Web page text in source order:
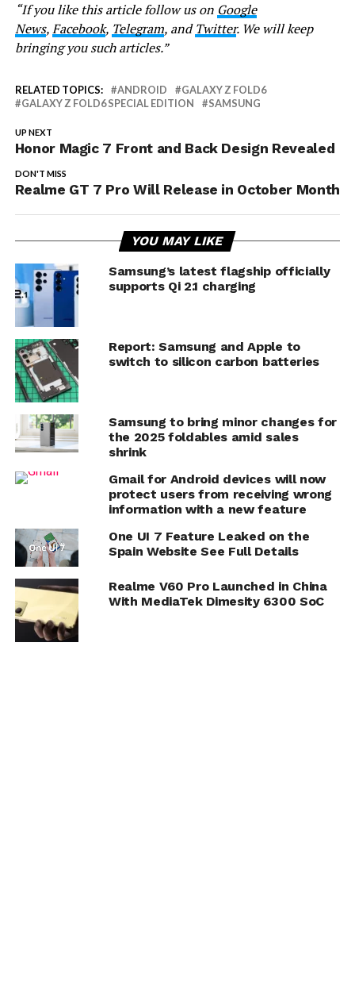
“If you like this article follow us on Google
News,Facebook, Telegram, andTwitter. We will keep
bringing you such articles.”
RELATED TOPICS: ANDROID
GALAXY Z FOLD6
GALAXY Z FOLD6 SPECIAL EDITION
SAMSUNG
UP NEXT
Honor Magic 7 Front and Back Design Revealed
DON'T MISS
Realme GT 7 Pro Will Release in October Month
YOU MAY LIKE
Samsung’s latest flagship officially
supports Qi 2.1 charging
Report: Samsung and Apple to
switch to silicon carbon batteries
Samsung to bring minor changes for
the 2025 foldables amid sales
shrink
Gmail for Android devices will now
protect users from receiving wrong
information with a new feature
One UI 7 Feature Leaked on the
Spain Website See Full Details
Realme V60 Pro Launched in China
With MediaTek Dimesity 6300 SoC